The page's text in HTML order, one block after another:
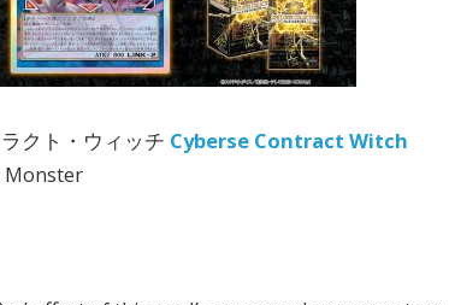
クト・ウィッチ Cyberse Contract Witch
Monster